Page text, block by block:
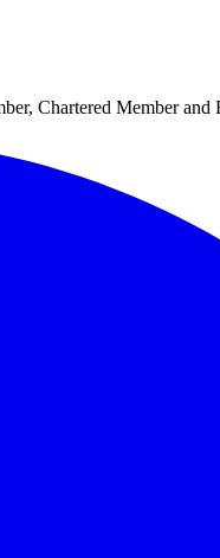
Chartered Member and